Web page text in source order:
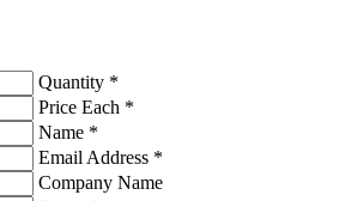
Quantity *
Price Each *
Name *
Email Address *
Company Name